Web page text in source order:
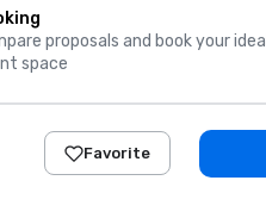
proposals and book your ideal
space
Favorite